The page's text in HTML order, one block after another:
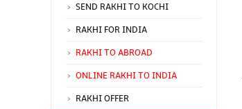
SEND RAKHI TO KOCHI
RAKHI FOR INDIA
RAKHI TO ABROAD
ONLINE RAKHI TO INDIA
RAKHI OFFER